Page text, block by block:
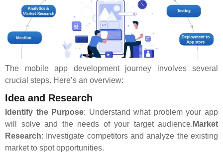
The mobile app development journey involves several
crucial steps. Here’s an overview:
Idea and Research
Identify the Purpose: Understand what problem your app
will solve and the needs of your target audience. Market
Research: Investigate competitors and analyze the existing
market to spot opportunities.